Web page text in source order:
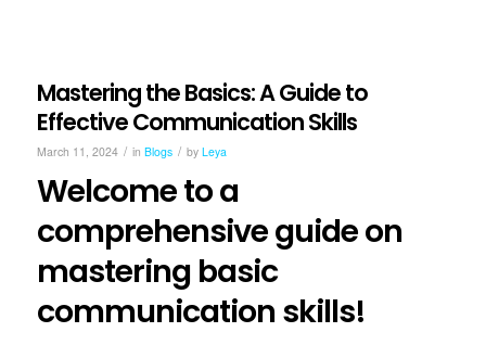
Mastering the Basics: A Guide to
Effective Communication Skills
March 11, 2024 / in Blogs / by Leya
Welcome to a
comprehensive guide on
mastering basic
communication skills!